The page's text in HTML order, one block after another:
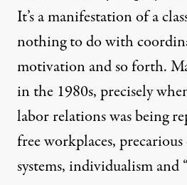
It’s a manifestation of a
nothing to do with
motivation and so forth.
in the 1980s, precisely
labor relations was being
free workplaces,
systems, individualism and